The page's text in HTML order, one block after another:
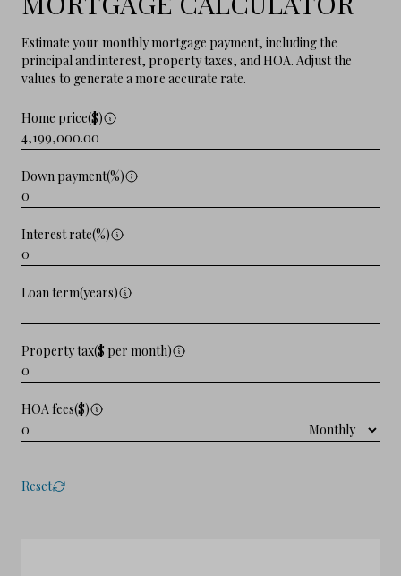
Estimate your monthly mortgage payment, including the
principal and interest, property taxes, and HOA. Adjust the
values to generate a more accurate rate.
Home price($)
Down payment(%)
Interest rate(%)
Loan term(years)
Property tax($ per month)
HOA fees($)
Reset